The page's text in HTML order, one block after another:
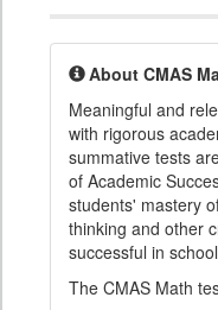
About CMAS
Meaningful and
with rigorous
summative tests
of Academic
students' mastery
thinking and other
successful in
The CMAS Math